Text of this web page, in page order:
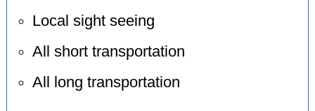
Local sight seeing
All short transportation
All long transportation